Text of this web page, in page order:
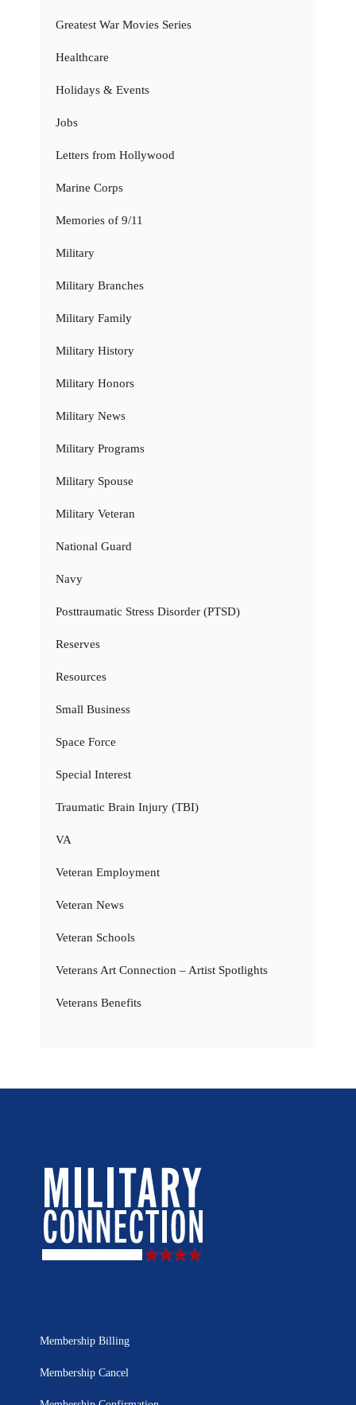
Greatest War Movies Series
Healthcare
Holidays & Events
Jobs
Letters from Hollywood
Marine Corps
Memories of 9/11
Military
Military Branches
Military Family
Military History
Military Honors
Military News
Military Programs
Military Spouse
Military Veteran
National Guard
Navy
Posttraumatic Stress Disorder (PTSD)
Reserves
Resources
Small Business
Space Force
Special Interest
Traumatic Brain Injury (TBI)
VA
Veteran Employment
Veteran News
Veteran Schools
Veterans Art Connection – Artist Spotlights
Veterans Benefits
Membership Billing
Membership Cancel